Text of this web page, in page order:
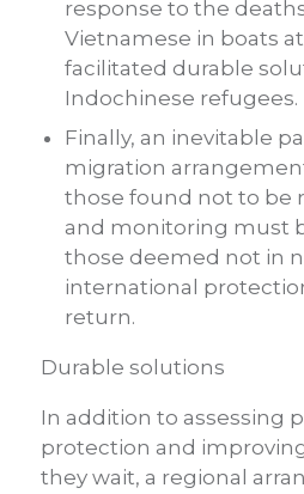
response to the
Vietnamese in boats
facilitated durable
Indochinese refugees.
Finally, an inevitable
migration
those found not to be
and monitoring must
those deemed not in
international
return.
Durable solutions
In addition to assessing
protection and
they wait, a regional